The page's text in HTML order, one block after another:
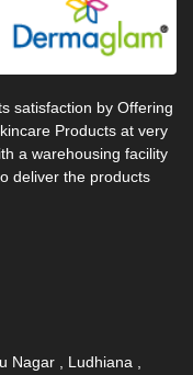
satisfaction by Offering
Products at very
a warehousing facility
deliver the products
Nagar , Ludhiana ,